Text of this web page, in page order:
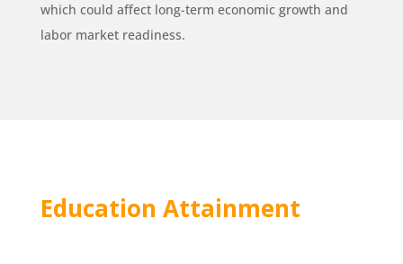
which could affect long-term economic growth and
labor market readiness.
Education Attainment